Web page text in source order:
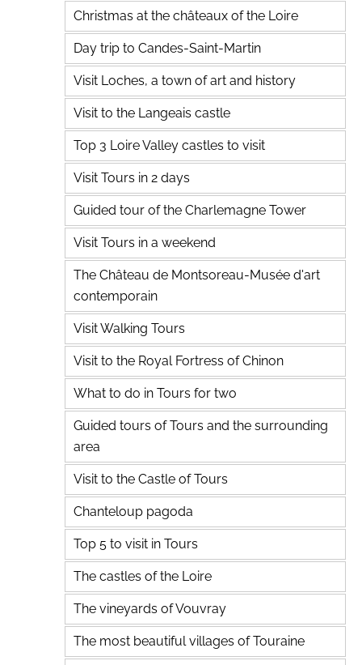
Christmas at the châteaux of the Loire
Day trip to Candes-Saint-Martin
Visit Loches, a town of art and history
Visit to the Langeais castle
Top 3 Loire Valley castles to visit
Visit Tours in 2 days
Guided tour of the Charlemagne Tower
Visit Tours in a weekend
The Château de Montsoreau-Musée d'art
contemporain
Visit Walking Tours
Visit to the Royal Fortress of Chinon
What to do in Tours for two
Guided tours of Tours and the surrounding
area
Visit to the Castle of Tours
Chanteloup pagoda
Top 5 to visit in Tours
The castles of the Loire
The vineyards of Vouvray
The most beautiful villages of Touraine